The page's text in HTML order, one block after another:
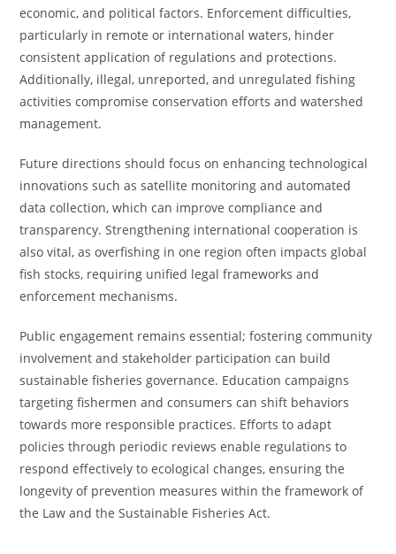
economic, and political factors. Enforcement difficulties,
particularly in remote or international waters, hinder
consistent application of regulations and protections.
Additionally, illegal, unreported, and unregulated fishing
activities compromise conservation efforts and watershed
management.
Future directions should focus on enhancing technological
innovations such as satellite monitoring and automated
data collection, which can improve compliance and
transparency. Strengthening international cooperation is
also vital, as overfishing in one region often impacts global
fish stocks, requiring unified legal frameworks and
enforcement mechanisms.
Public engagement remains essential; fostering community
involvement and stakeholder participation can build
sustainable fisheries governance. Education campaigns
targeting fishermen and consumers can shift behaviors
towards more responsible practices. Efforts to adapt
policies through periodic reviews enable regulations to
respond effectively to ecological changes, ensuring the
longevity of prevention measures within the framework of
the Law and the Sustainable Fisheries Act.